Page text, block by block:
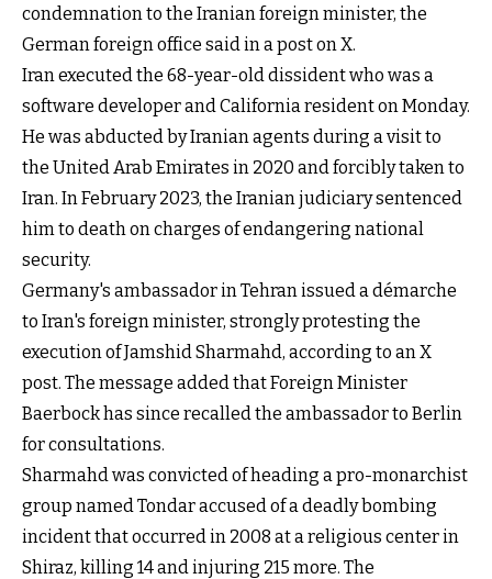
condemnation to the Iranian foreign minister, the
German foreign office said in a post on X.
Iran executed the 68-year-old dissident who was a
software developer and California resident on Monday.
He was abducted by Iranian agents during a visit to
the United Arab Emirates in 2020 and forcibly taken to
Iran. In February 2023, the Iranian judiciary sentenced
him to death on charges of endangering national
security.
Germany's ambassador in Tehran issued a démarche
to Iran's foreign minister, strongly protesting the
execution of Jamshid Sharmahd, according to an X
post. The message added that Foreign Minister
Baerbock has since recalled the ambassador to Berlin
for consultations.
Sharmahd was convicted of heading a pro-monarchist
group named Tondar accused of a deadly bombing
incident that occurred in 2008 at a religious center in
Shiraz, killing 14 and injuring 215 more. The